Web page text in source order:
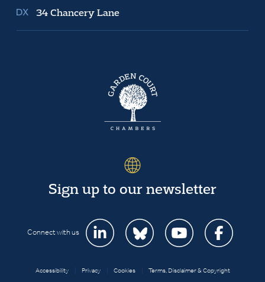
34 Chancery Lane
Sign up to our newsletter
Connect with us
Accessibility Privacy Cookies Terms, Disclaimer & Copyright